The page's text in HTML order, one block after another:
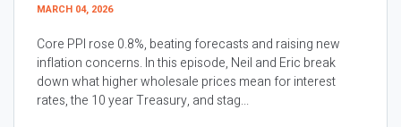
MARCH 04, 2026
Core PPI rose 0.8%, beating forecasts and raising new
inflation concerns. In this episode, Neil and Eric break
down what higher wholesale prices mean for interest
rates, the 10 year Treasury, and stag...